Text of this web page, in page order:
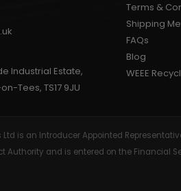
Industrial Estate,
Tees, TS17 9JU
Terms &
Shipping
FAQs
Blog
WEEE
Ltd is an Introducer Appointed
Authority and is entered on the Financial